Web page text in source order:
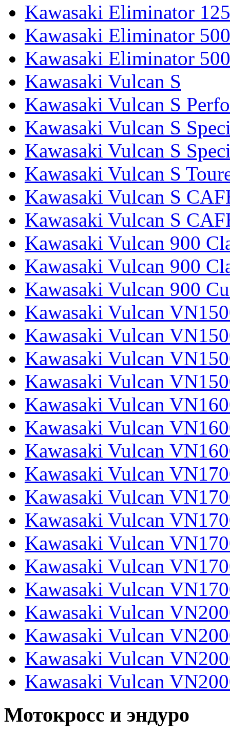
Kawasaki Eliminator 125
Kawasaki Eliminator 500
Kawasaki Eliminator
Kawasaki Vulcan S
Kawasaki Vulcan S
Kawasaki Vulcan S
Kawasaki Vulcan S
Kawasaki Vulcan S
Kawasaki Vulcan S
Kawasaki Vulcan S
Kawasaki Vulcan 900
Kawasaki Vulcan 900
Kawasaki Vulcan 900
Kawasaki Vulcan
Kawasaki Vulcan
Kawasaki Vulcan
Kawasaki Vulcan
Kawasaki Vulcan
Kawasaki Vulcan
Kawasaki Vulcan
Kawasaki Vulcan
Kawasaki Vulcan
Kawasaki Vulcan
Kawasaki Vulcan
Kawasaki Vulcan
Kawasaki Vulcan
Kawasaki Vulcan
Kawasaki Vulcan
Kawasaki Vulcan
Kawasaki Vulcan
Мотокросс и эндуро